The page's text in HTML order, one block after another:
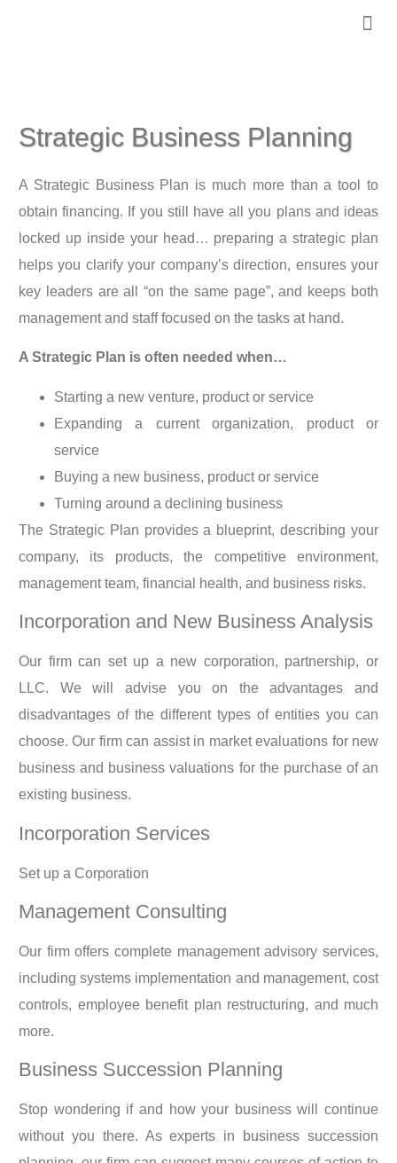
Strategic Business Planning
A Strategic Business Plan is much more than a tool to
obtain financing. If you still have all you plans and ideas
locked up inside your head… preparing a strategic plan
helps you clarify your company’s direction, ensures your
key leaders are all “on the same page”, and keeps both
management and staff focused on the tasks at hand.
A Strategic Plan is often needed when…
Starting a new venture, product or service
Expanding a current organization, product or
service
Buying a new business, product or service
Turning around a declining business
The Strategic Plan provides a blueprint, describing your
company, its products, the competitive environment,
management team, financial health, and business risks.
Incorporation and New Business Analysis
Our firm can set up a new corporation, partnership, or
LLC. We will advise you on the advantages and
disadvantages of the different types of entities you can
choose. Our firm can assist in market evaluations for new
business and business valuations for the purchase of an
existing business.
Incorporation Services
Set up a Corporation
Management Consulting
Our firm offers complete management advisory services,
including systems implementation and management, cost
controls, employee benefit plan restructuring, and much
more.
Business Succession Planning
Stop wondering if and how your business will continue
without you there. As experts in business succession